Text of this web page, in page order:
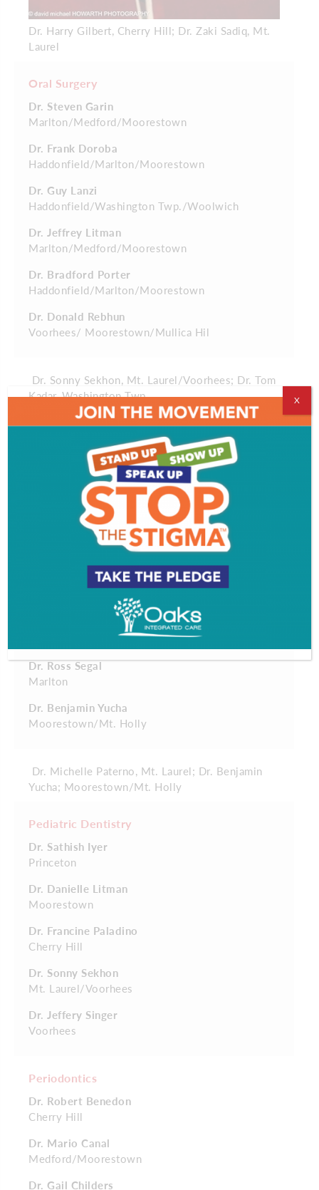
Dr. Harry Gilbert, Cherry Hill; Dr. Zaki Sadiq, Mt.
Laurel
Oral Surgery
Dr. Steven Garin
Marlton/Medford/Moorestown
Dr. Frank Doroba
Haddonfield/Marlton/Moorestown
Dr. Guy Lanzi
Haddonfield/Washington Twp./Woolwich
Dr. Jeffrey Litman
Marlton/Medford/Moorestown
Dr. Bradford Porter
Haddonfield/Marlton/Moorestown
Dr. Donald Rebhun
Voorhees/ Moorestown/Mullica Hil
Dr. Sonny Sekhon, Mt. Laurel/Voorhees; Dr. Tom
Kadar, Washington Twp.
Dr. Monisha Iyer
Dr. Tom Kadar
Washington Twp.
Dr. Richard Kaye
Moorestown/Mt. Holly
Dr. Robert Kazmierski
Dr. Michelle Paterno
Dr. Ross Segal
Marlton
Dr. Benjamin Yucha
Moorestown/Mt. Holly
Dr. Michelle Paterno, Mt. Laurel; Dr. Benjamin
Yucha; Moorestown/Mt. Holly
Pediatric Dentistry
Dr. Sathish Iyer
Princeton
Dr. Danielle Litman
Moorestown
Dr. Francine Paladino
Cherry Hill
Dr. Sonny Sekhon
Mt. Laurel/Voorhees
Dr. Jeffery Singer
Voorhees
Periodontics
Dr. Robert Benedon
Cherry Hill
Dr. Mario Canal
Medford/Moorestown
Dr. Gail Childers
X